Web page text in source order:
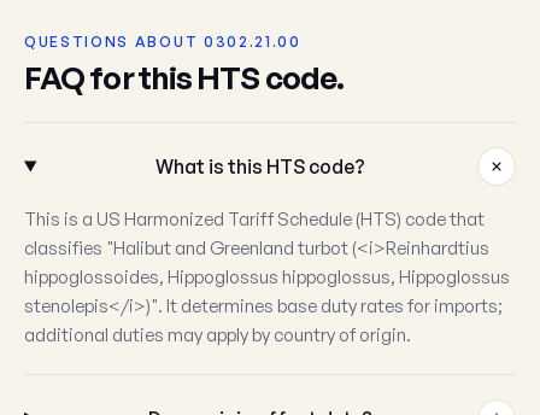
QUESTIONS ABOUT 0302.21.00
FAQ for this HTS code.
What is this HTS code?
This is a US Harmonized Tariff Schedule (HTS) code that
classifies "Halibut and Greenland turbot (<i>Reinhardtius
hippoglossoides, Hippoglossus hippoglossus, Hippoglossus
stenolepis</i>)". It determines base duty rates for imports;
additional duties may apply by country of origin.